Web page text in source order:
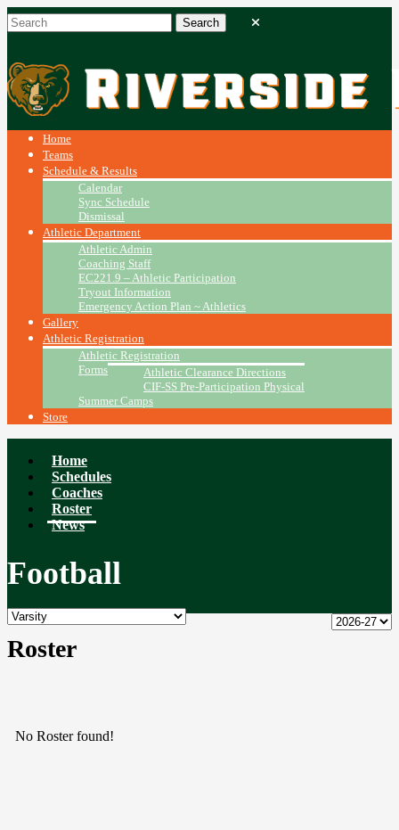
Home
Teams
Schedule & Results
Calendar
Sync Schedule
Dismissal
Athletic Department
Athletic Admin
Coaching Staff
EC221.9 – Athletic Participation
Tryout Information
Emergency Action Plan ~ Athletics
Gallery
Athletic Registration
Athletic Registration
Forms
Athletic Clearance Directions
CIF-SS Pre-Participation Physical
Summer Camps
Store
Home
Schedules
Coaches
Roster
News
Football
Roster
No Roster found!